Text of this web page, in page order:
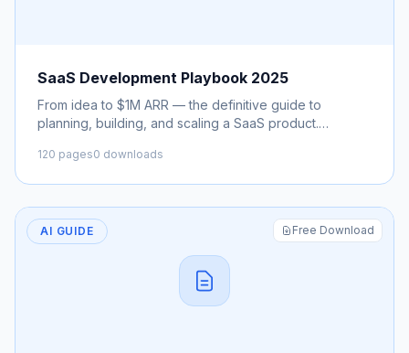
SaaS Development Playbook 2025
From idea to $1M ARR — the definitive guide to
planning, building, and scaling a SaaS product.
GTM.
120 pages0 downloads
AI GUIDE Free Download